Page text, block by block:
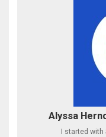
Alyssa
I started